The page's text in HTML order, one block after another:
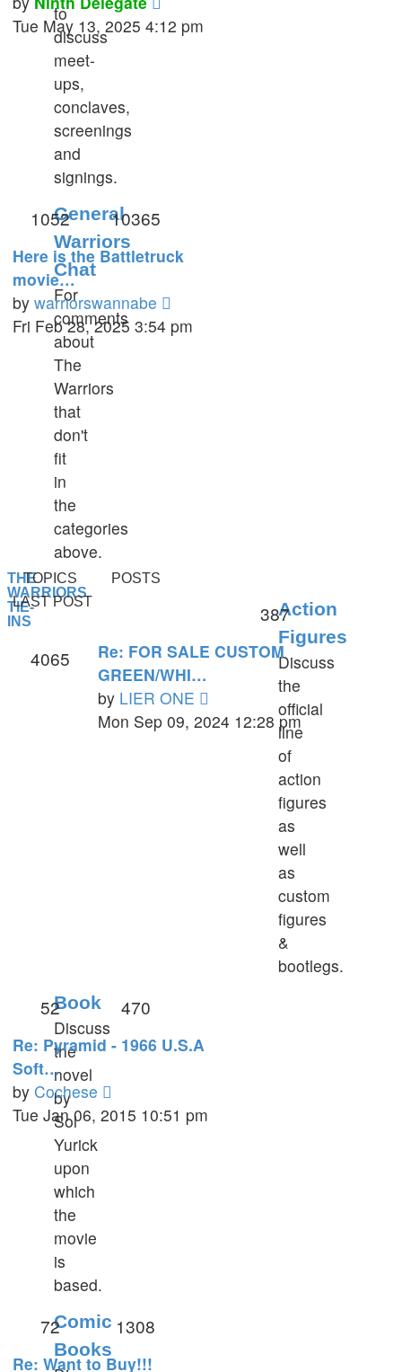
to
discuss
meet-
ups,
conclaves,
screenings
and
signings.
the
Tue May 13, 2025 4:12 pm
General
Warriors
Chat
For
comments
about
The
Warriors
that
don't
fit
in
the
categories
above.
1052 10365
Here is the Battletruck
movie…
by warriorswannabe
the
Fri Feb 28, 2025 3:54 pm
THE
WARRIORS
TIE-
INS
TOPICS
POSTS
LAST POST
Action
Figures
Discuss
the
official
line
of
action
figures
as
well
as
custom
figures
&
bootlegs.
387
4065
Re: FOR SALE CUSTOM
GREEN/WHI…
by LIER ONE
the
Mon Sep 09, 2024 12:28 pm
Book
Discuss
the
novel
by
Sol
Yurick
upon
which
the
movie
is
based.
52 470
Re: Pyramid - 1966 U.S.A
Soft…
by Cochese
the
Tue Jan 06, 2015 10:51 pm
Comic
Books
72 1308
Re: Want to Buy!!!